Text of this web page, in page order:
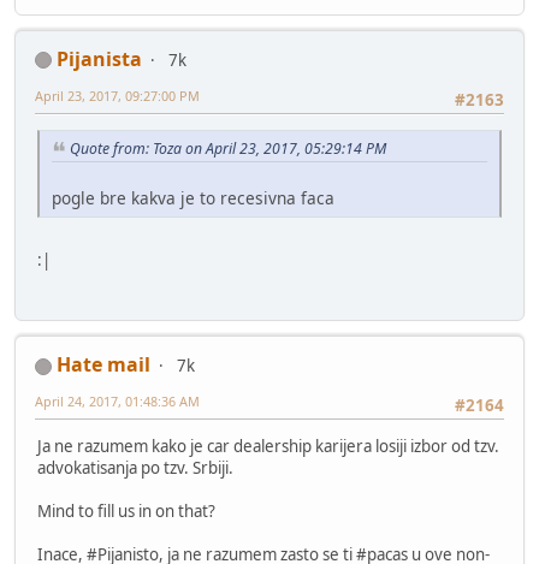
Pijanista
7k
#2163
April 23, 2017, 09:27:00 PM
Quote from: Toza on April 23, 2017, 05:29:14 PM
pogle bre kakva je to recesivna faca
:|
Hate mail
7k
#2164
April 24, 2017, 01:48:36 AM
Ja ne razumem kako je car dealership karijera losiji izbor od tzv.
advokatisanja po tzv. Srbiji.
Mind to fill us in on that?
Inace, #Pijanisto, ja ne razumem zasto se ti #pacas u ove non-